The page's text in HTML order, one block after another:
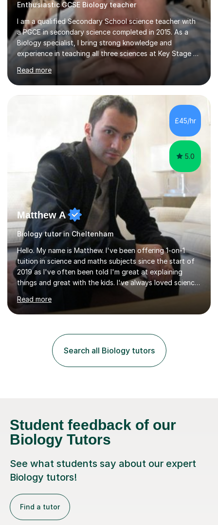
Enthusiastic GCSE Biology teacher
I am a qualified Secondary School science teacher with
a PGCE in secondary science completed in 2015. As a
Biology specialist, I bring strong knowledge and
experience in teaching all three sciences at Key Stage 3
and Key Stage 4. I have taught GCSE Physics, Chemistry,
and Biology, alongside tutoring for GCSE Geography
and Maths at both higher and foundation levels. I have
experience with AQA, Edexcel, and OCR exam boards
and support 6th form Biology A Level students in Years
12 and 13. My approach focuses on creating an
engaging and supportive learning environment. I use
strategies that promote...
Read more
£45/hr
5.0
Matthew A
Biology tutor in Cheltenham
Hello. My name is Matthew. I've been offering 1-on-1
tuition in science and maths subjects since the start of
2019 as I've often been told I'm great at explaining
things and great with the kids. I've always loved science
and found it highly interesting and fascinating, so I can
inject a lot of energy and love for the subject in my
lessons. I have a Bachelors Degree in Biochemistry and
Cancer Cell and Molecular Biology (University of
Leicester), as well as A levels in Maths, Physics, Human
Biology, and Chemistry.Some of my key strengths: -
Read more
Search all Biology tutors
Student feedback of our
Biology Tutors
See what students say about our expert
Biology tutors!
Find a tutor